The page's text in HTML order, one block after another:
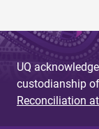
UQ
custodianship
Reconciliation